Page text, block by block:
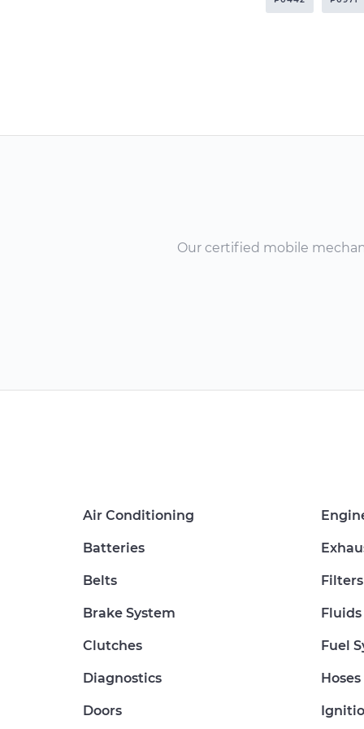
Our certified mobile
Air Conditioning
Batteries
Belts
Brake System
Clutches
Diagnostics
Doors
Filters
Fluids
Fuel
Hoses